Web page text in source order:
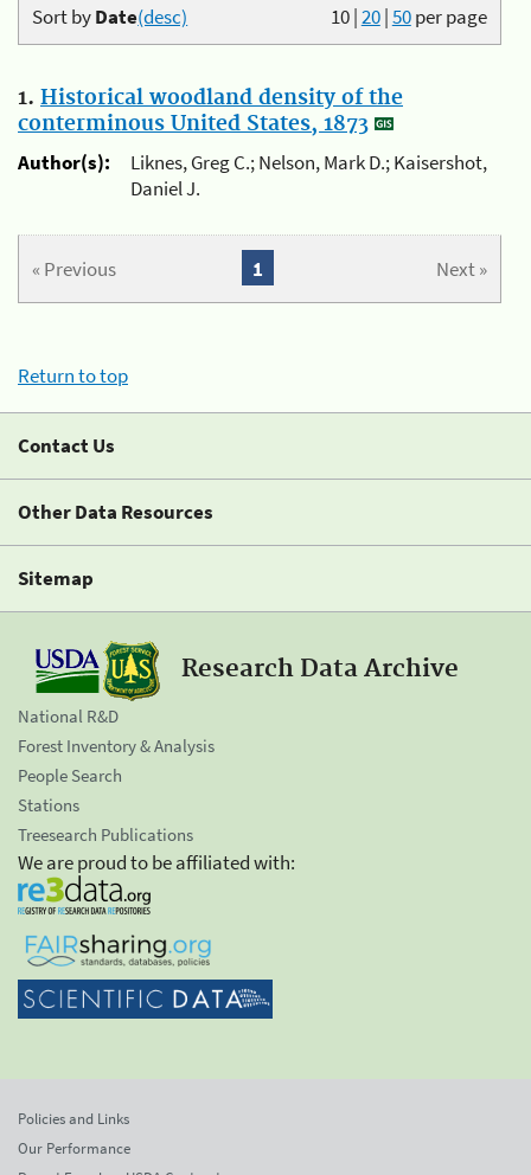
10|20|50per page
Sort byDate(desc)
1. Historical woodland density of the
conterminous United States, 1873
Author(s):
Liknes, Greg C.; Nelson, Mark D.; Kaisershot,
Daniel J.
« Previous Next »
1
Return to top
Contact Us
Other Data Resources
Sitemap
Research Data Archive
National R&D
Forest Inventory & Analysis
People Search
Stations
Treesearch Publications
We are proud to be affiliated with:
Policies and Links
Our Performance